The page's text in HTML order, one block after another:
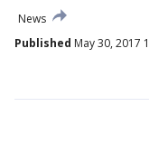
News
Published May 30, 2017